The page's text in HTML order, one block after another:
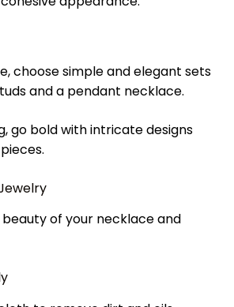
choose simple and elegant sets
and a pendant necklace.
go bold with intricate designs
of your necklace and